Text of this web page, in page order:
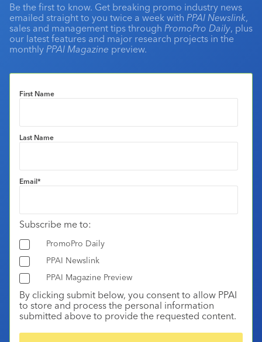
Be the first to know. Get breaking promo industry news
emailed straight to you twice a week with PPAI Newslink,
sales and management tips through PromoPro Daily, plus
our latest features and major research projects in the
monthly PPAI Magazine preview.
First Name
Last Name
Email*
Subscribe me to:
PromoPro Daily
PPAI Newslink
PPAI Magazine Preview
By clicking submit below, you consent to allow PPAI
to store and process the personal information
submitted above to provide the requested content.